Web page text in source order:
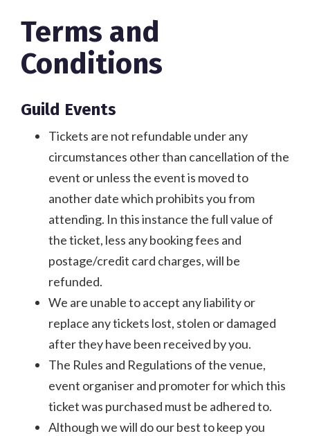
Terms and
Conditions
Guild Events
Tickets are not refundable under any
circumstances other than cancellation of the
event or unless the event is moved to
another date which prohibits you from
attending. In this instance the full value of
the ticket, less any booking fees and
postage/credit card charges, will be
refunded.
We are unable to accept any liability or
replace any tickets lost, stolen or damaged
after they have been received by you.
The Rules and Regulations of the venue,
event organiser and promoter for which this
ticket was purchased must be adhered to.
Although we will do our best to keep you